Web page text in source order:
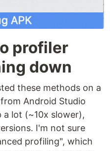
profiler
down
these methods on a
Android Studio
lot (~10x slower),
I'm not sure
profiling", which